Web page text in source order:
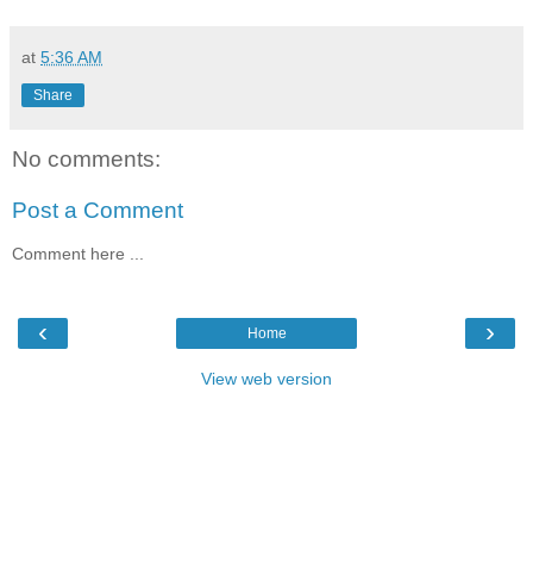
at 5:36 AM
Share
No comments:
Post a Comment
Comment here ...
‹ ›
Home
View web version